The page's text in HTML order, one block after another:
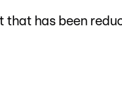
that has been